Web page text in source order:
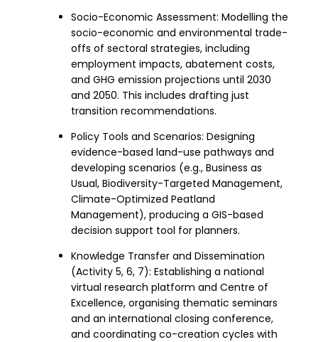
Socio-Economic Assessment: Modelling the
socio-economic and environmental trade-
offs of sectoral strategies, including
employment impacts, abatement costs,
and GHG emission projections until 2030
and 2050. This includes drafting just
transition recommendations.
Policy Tools and Scenarios: Designing
evidence-based land-use pathways and
developing scenarios (e.g., Business as
Usual, Biodiversity-Targeted Management,
Climate-Optimized Peatland
Management), producing a GIS-based
decision support tool for planners.
Knowledge Transfer and Dissemination
(Activity 5, 6, 7): Establishing a national
virtual research platform and Centre of
Excellence, organising thematic seminars
and an international closing conference,
and coordinating co-creation cycles with